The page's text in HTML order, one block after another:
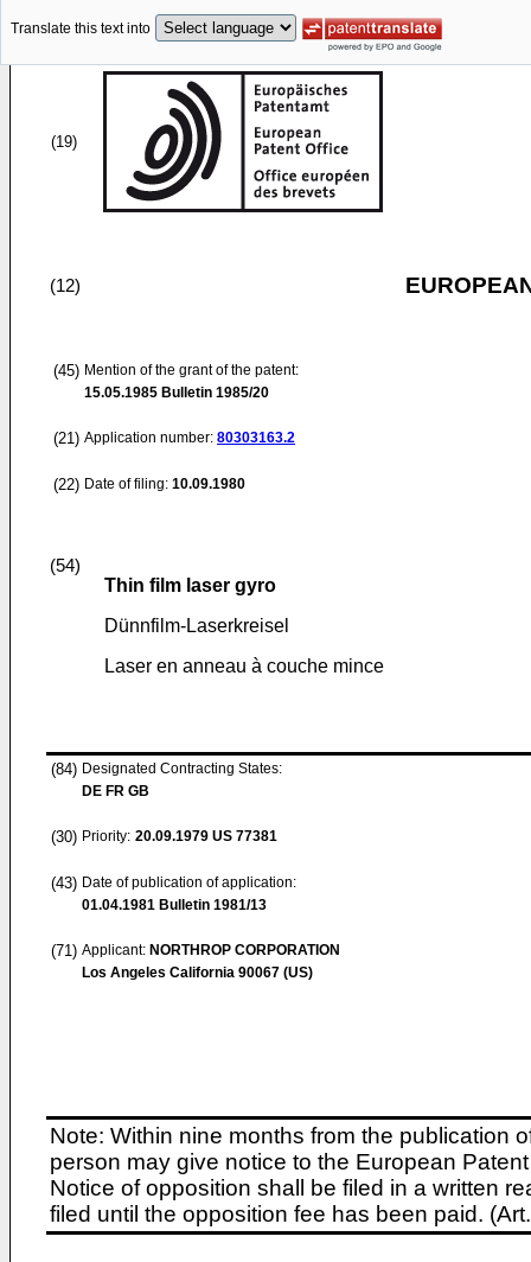
Translate this text into
(19)
(12)
(45) Mention of the grant of the patent:
15.05.1985 Bulletin 1985/20
(21) Application number: 80303163.2
(22) Date of filing: 10.09.1980
(54)
Thin film laser gyro
Dünnfilm-Laserkreisel
Laser en anneau à couche mince
(84) Designated Contracting States:
DE FR GB
(30) Priority: 20.09.1979 US 77381
(43) Date of publication of application:
01.04.1981 Bulletin 1981/13
(71) Applicant: NORTHROP CORPORATION
Los Angeles California 90067 (US)
Note: Within nine months from the publication
person may give notice to the European
Notice of opposition shall be filed in a written
filed until the opposition fee has been paid.